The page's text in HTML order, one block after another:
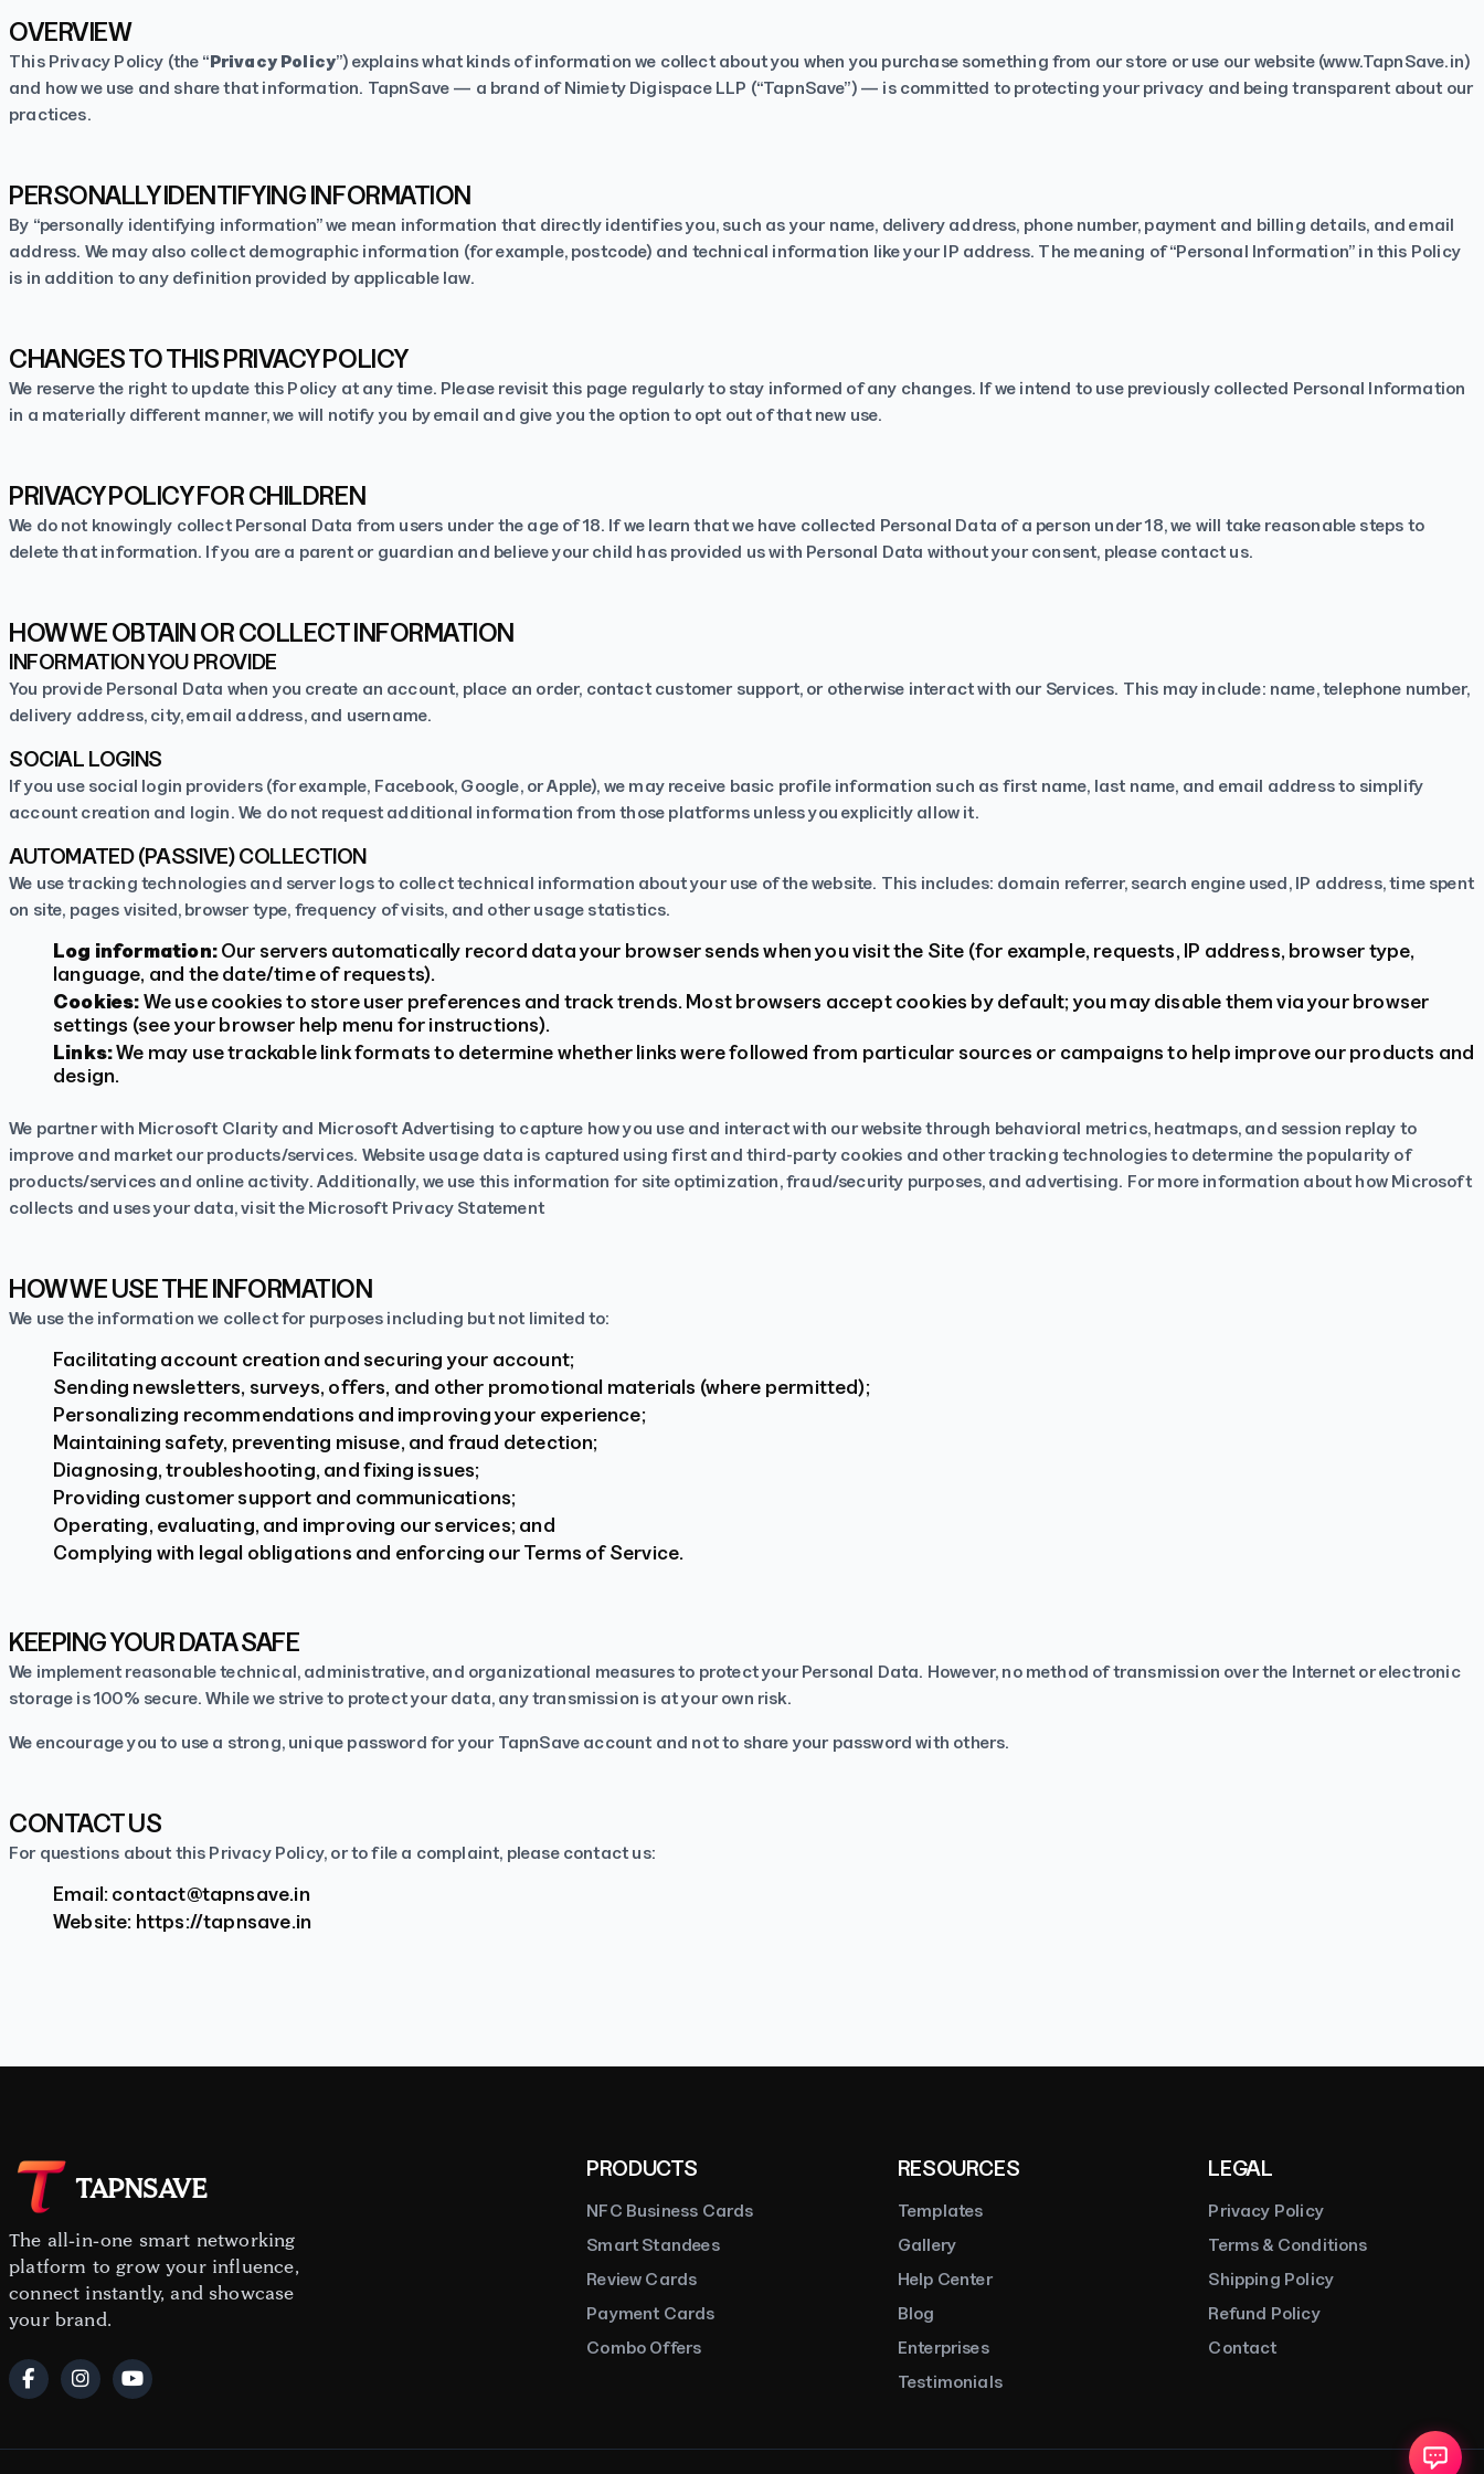
Trustpilot
OVERVIEW
This Privacy Policy (the “Privacy Policy”) explains what kinds of information we collect about you when you purchase something from our store or use our website (www.TapnSave.in)
and how we use and share that information. TapnSave — a brand of Nimiety Digispace LLP (“TapnSave”) — is committed to protecting your privacy and being transparent about our
practices.
PERSONALLY IDENTIFYING INFORMATION
By “personally identifying information” we mean information that directly identifies you, such as your name, delivery address, phone number, payment and billing details, and email
address. We may also collect demographic information (for example, postcode) and technical information like your IP address. The meaning of “Personal Information” in this Policy
is in addition to any definition provided by applicable law.
CHANGES TO THIS PRIVACY POLICY
We reserve the right to update this Policy at any time. Please revisit this page regularly to stay informed of any changes. If we intend to use previously collected Personal Information
in a materially different manner, we will notify you by email and give you the option to opt out of that new use.
PRIVACY POLICY FOR CHILDREN
We do not knowingly collect Personal Data from users under the age of 18. If we learn that we have collected Personal Data of a person under 18, we will take reasonable steps to
delete that information. If you are a parent or guardian and believe your child has provided us with Personal Data without your consent, please contact us.
HOW WE OBTAIN OR COLLECT INFORMATION
INFORMATION YOU PROVIDE
You provide Personal Data when you create an account, place an order, contact customer support, or otherwise interact with our Services. This may include: name, telephone number,
delivery address, city, email address, and username.
SOCIAL LOGINS
If you use social login providers (for example, Facebook, Google, or Apple), we may receive basic profile information such as first name, last name, and email address to simplify
account creation and login. We do not request additional information from those platforms unless you explicitly allow it.
AUTOMATED (PASSIVE) COLLECTION
We use tracking technologies and server logs to collect technical information about your use of the website. This includes: domain referrer, search engine used, IP address, time spent
on site, pages visited, browser type, frequency of visits, and other usage statistics.
Log information:Our servers automatically record data your browser sends when you visit the Site (for example, requests, IP address, browser type,
language, and the date/time of requests).
Cookies:We use cookies to store user preferences and track trends. Most browsers accept cookies by default; you may disable them via your browser
settings (see your browser help menu for instructions).
Links:We may use trackable link formats to determine whether links were followed from particular sources or campaigns to help improve our products and
design.
We partner with Microsoft Clarity and Microsoft Advertising to capture how you use and interact with our website through behavioral metrics, heatmaps, and session replay to
improve and market our products/services. Website usage data is captured using first and third-party cookies and other tracking technologies to determine the popularity of
products/services and online activity. Additionally, we use this information for site optimization, fraud/security purposes, and advertising. For more information about how Microsoft
collects and uses your data, visit the Microsoft Privacy Statement
HOW WE USE THE INFORMATION
We use the information we collect for purposes including but not limited to:
Facilitating account creation and securing your account;
Sending newsletters, surveys, offers, and other promotional materials (where permitted);
Personalizing recommendations and improving your experience;
Maintaining safety, preventing misuse, and fraud detection;
Diagnosing, troubleshooting, and fixing issues;
Providing customer support and communications;
Operating, evaluating, and improving our services; and
Complying with legal obligations and enforcing our Terms of Service.
KEEPING YOUR DATA SAFE
We implement reasonable technical, administrative, and organizational measures to protect your Personal Data. However, no method of transmission over the Internet or electronic
storage is 100% secure. While we strive to protect your data, any transmission is at your own risk.
We encourage you to use a strong, unique password for your TapnSave account and not to share your password with others.
CONTACT US
For questions about this Privacy Policy, or to file a complaint, please contact us:
Email: contact@tapnsave.in
Website: https://tapnsave.in
TAPNSAVE
The all-in-one smart networking
platform to grow your influence,
connect instantly, and showcase
your brand.
PRODUCTS
NFC Business Cards
Smart Standees
Review Cards
Payment Cards
Combo Offers
RESOURCES
Templates
Gallery
Help Center
Blog
Enterprises
Testimonials
LEGAL
Privacy Policy
Terms & Conditions
Shipping Policy
Refund Policy
Contact